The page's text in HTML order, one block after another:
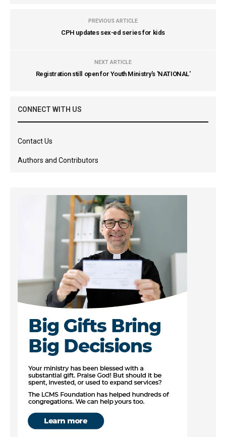
PREVIOUS ARTICLE
CPH updates sex-ed series for kids
NEXT ARTICLE
Registration still open for Youth Ministry's 'NATIONAL'
CONNECT WITH US
Contact Us
Authors and Contributors